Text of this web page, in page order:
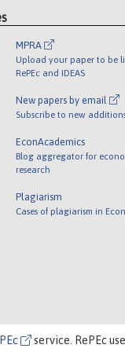
MPRA
Upload your paper to be
RePEc and IDEAS
New papers by email
Subscribe to new
EconAcademics
Blog aggregator for
research
Plagiarism
Cases of plagiarism in
service. RePEc